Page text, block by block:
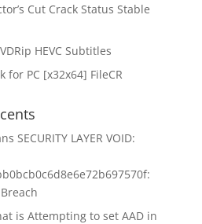
Cut Crack Status Stable
HEVC Subtitles
for PC [x32x64] FileCR
SECURITY LAYER VOID:
is Attempting to set AAD in